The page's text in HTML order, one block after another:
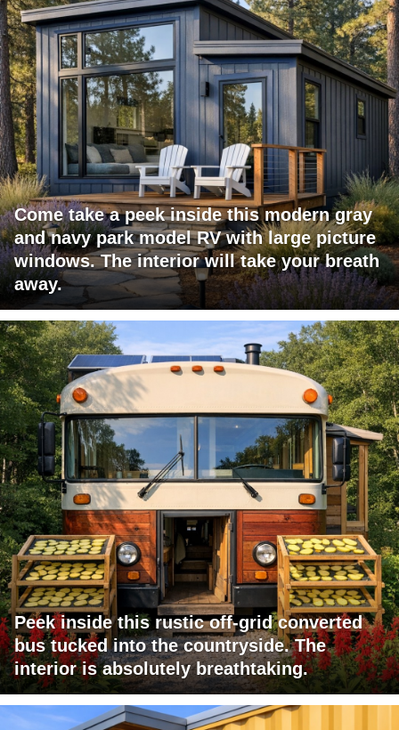
Come take a peek inside this modern gray
and navy park model RV with large picture
windows. The interior will take your breath
away.
Peek inside this rustic off-grid converted
bus tucked into the countryside. The
interior is absolutely breathtaking.